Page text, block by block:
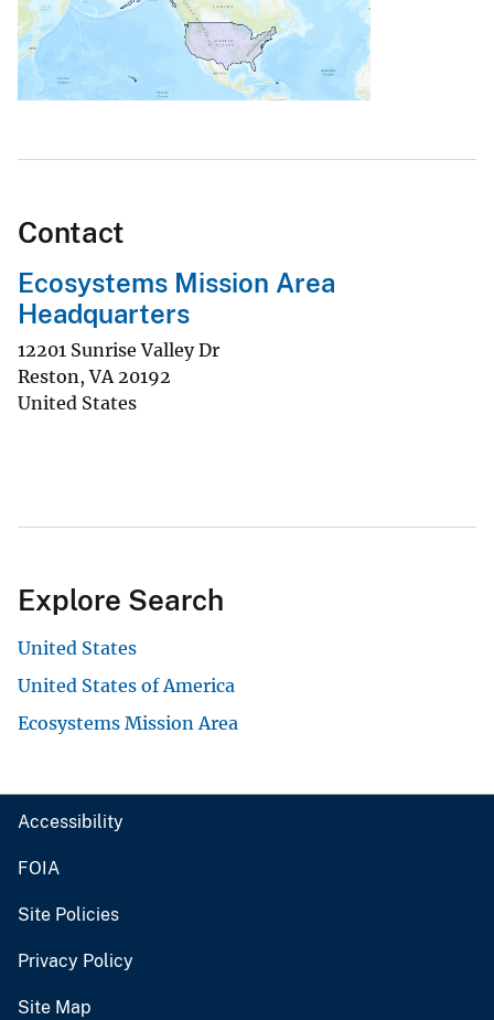
Contact
Ecosystems Mission Area
Headquarters
12201 Sunrise Valley Dr
Reston,VA 20192
United States
Explore Search
United States
United States of America
Ecosystems Mission Area
Accessibility
FOIA
Site Policies
Privacy Policy
Site Map